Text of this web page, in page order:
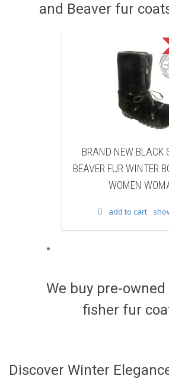
and Beaver fur
NEW BLACK SHEARED
WINTER BOOTS BOOT
We buy pre-
fisher fur
Discover Winter